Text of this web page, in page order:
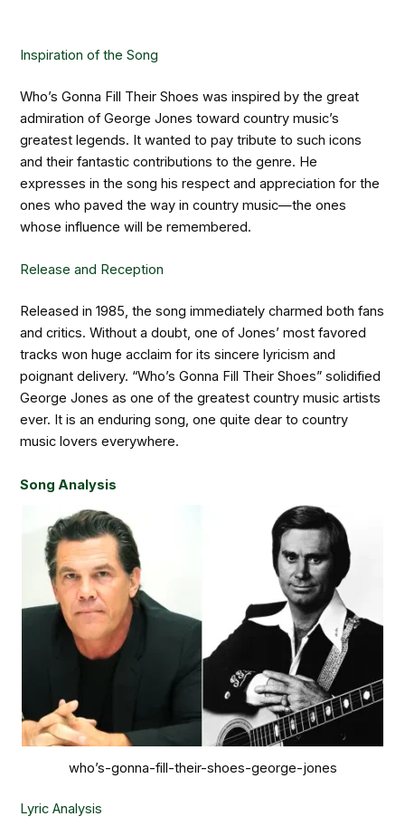
Inspiration of the Song
Who’s Gonna Fill Their Shoes was inspired by the great
admiration of George Jones toward country music’s
greatest legends. It wanted to pay tribute to such icons
and their fantastic contributions to the genre. He
expresses in the song his respect and appreciation for the
ones who paved the way in country music—the ones
whose influence will be remembered.
Release and Reception
Released in 1985, the song immediately charmed both fans
and critics. Without a doubt, one of Jones’ most favored
tracks won huge acclaim for its sincere lyricism and
poignant delivery. “Who’s Gonna Fill Their Shoes” solidified
George Jones as one of the greatest country music artists
ever. It is an enduring song, one quite dear to country
music lovers everywhere.
Song Analysis
who’s-gonna-fill-their-shoes-george-jones
Lyric Analysis